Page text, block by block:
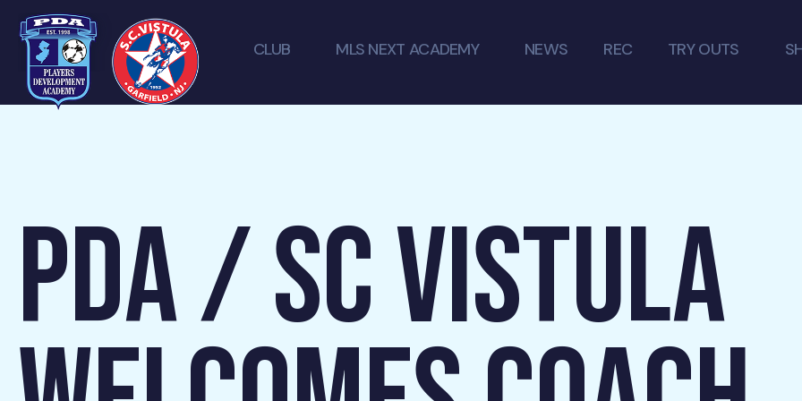
CLUB MLS NEXT ACADEMY NEWS REC TRY OUTS
PDA / SC VISTULA